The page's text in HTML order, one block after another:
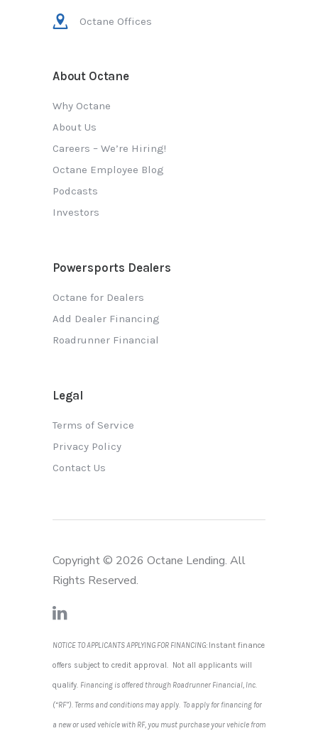
Octane Offices
About Octane
Why Octane
About Us
Careers – We’re Hiring!
Octane Employee Blog
Podcasts
Investors
Powersports Dealers
Octane for Dealers
Add Dealer Financing
Roadrunner Financial
Legal
Terms of Service
Privacy Policy
Contact Us
Copyright © 2026 Octane Lending. All
Rights Reserved.
NOTICE TO APPLICANTS APPLYING FOR FINANCING: Instant finance
offers subject to credit approval. Not all applicants will
qualify. Financing is offered through Roadrunner Financial, Inc.
(“RF”). Terms and conditions may apply. To apply for financing for
a new or used vehicle with RF, you must purchase your vehicle from